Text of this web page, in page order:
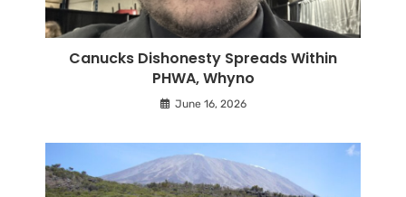
Canucks Dishonesty Spreads Within
PHWA, Whyno
June 16, 2026